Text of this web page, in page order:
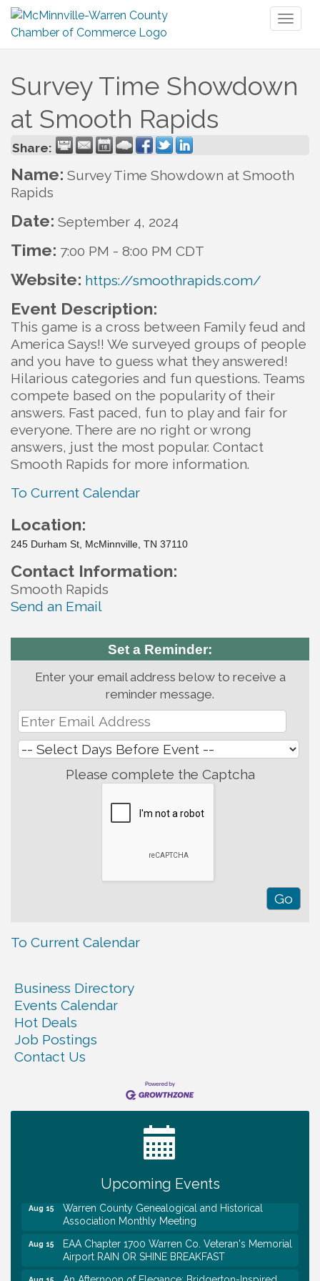
Survey Time Showdown
at Smooth Rapids
Share:
Name: Survey Time Showdown at Smooth
Rapids
Date: September 4, 2024
Time: 7:00 PM - 8:00 PM CDT
Website: https://smoothrapids.com/
Event Description:
This game is a cross between Family feud and
America Says!! We surveyed groups of people
and you have to guess what they answered!
Hilarious categories and fun questions. Teams
compete based on the popularity of their
answers. Fast paced, fun to play and fair for
everyone. There are no right or wrong
answers, just the most popular. Contact
Smooth Rapids for more information.
To Current Calendar
Location:
245 Durham St, McMinnville, TN 37110
Contact Information:
Smooth Rapids
Send an Email
Set a Reminder:
Enter your email address below to receive a
reminder message.
Please complete the Captcha
To Current Calendar
Business Directory
Events Calendar
Hot Deals
Job Postings
Contact Us
Upcoming Events
Tennessee Wildman Con: A Cryptid Convention
First National Bank of Middle Tennessee Shred
Day @ Morrison Branch
Survey Time Showdown at Smooth Rapids
Trivia Night at Smooth Rapids
Aug 15
Warren County Genealogical and Historical
Association Monthly Meeting
Aug 15
EAA Chapter 1700 Warren Co. Veteran's Memorial
Airport RAIN OR SHINE BREAKFAST
Aug 15
An Afternoon of Elegance: Bridgerton-Inspired